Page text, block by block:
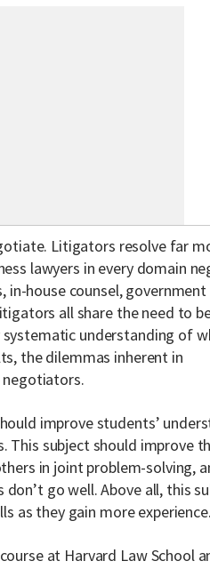
Litigators resolve far
lawyers in every domain
house counsel, government
all share the need to
understanding of
the dilemmas inherent in
improve students’
subject should improve
in joint problem-solving,
go well. Above all, this
as they gain more experience.
at Harvard Law School